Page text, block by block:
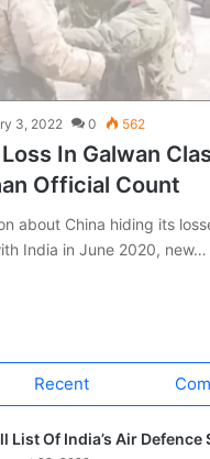
3, 2022 0 562
In Galwan
Official Count
about China hiding its
India in June 2020, new…
Recent
List Of India’s Air Defence